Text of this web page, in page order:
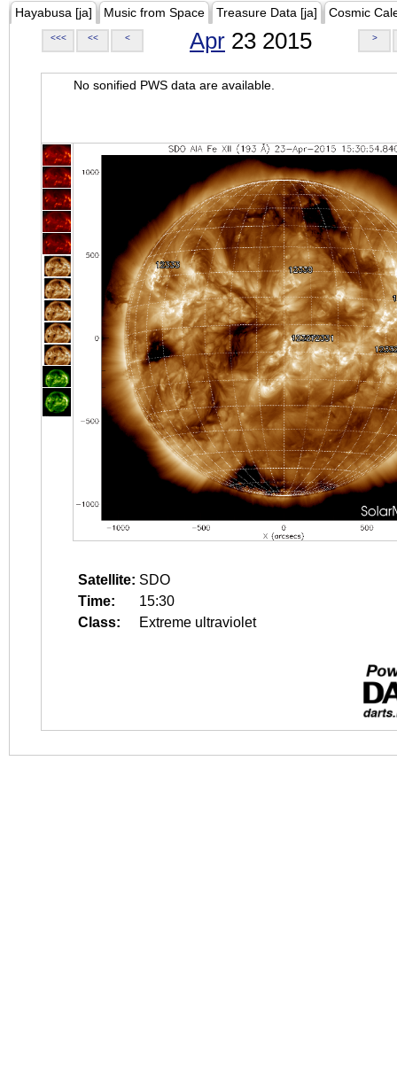
Hayabusa [ja] Music from Space Treasure Data [ja] Cosmic
<<< << < Apr 23 2015 >
No sonified PWS data are available.
Satellite: SDO
Time:
15:30
Class:
Extreme ultraviolet